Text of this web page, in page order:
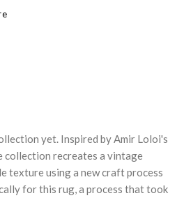
yet. Inspired by Amir Loloi's
recreates a vintage
texture using a new craft process
for this rug, a process that took